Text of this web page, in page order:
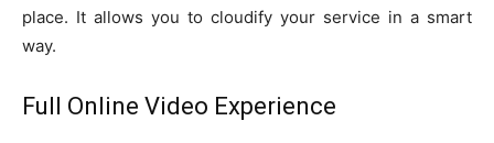
place. It allows you to cloudify your service in a smart
way.
Full Online Video Experience